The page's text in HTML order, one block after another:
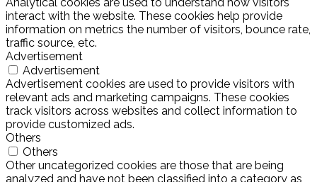
interact with the website. These cookies help provide
information on metrics the number of visitors, bounce rate,
traffic source, etc.
Advertisement
Advertisement
Advertisement cookies are used to provide visitors with
relevant ads and marketing campaigns. These cookies
track visitors across websites and collect information to
provide customized ads.
Others
Others
Other uncategorized cookies are those that are being
analyzed and have not been classified into a category as